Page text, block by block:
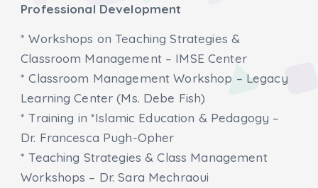
Professional Development
* Workshops on Teaching Strategies &
Classroom Management – IMSE Center
* Classroom Management Workshop – Legacy
Learning Center (Ms. Debe Fish)
* Training in *Islamic Education & Pedagogy –
Dr. Francesca Pugh-Opher
* Teaching Strategies & Class Management
Workshops – Dr. Sara Mechraoui